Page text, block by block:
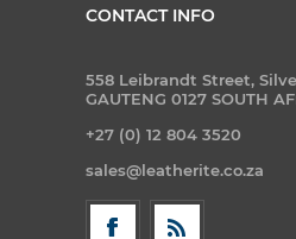
CONTACT INFO
558 Leibrandt Street,
GAUTENG 0127 SOUTH
+27 (0) 12 804 3520
sales@leatherite.co.za